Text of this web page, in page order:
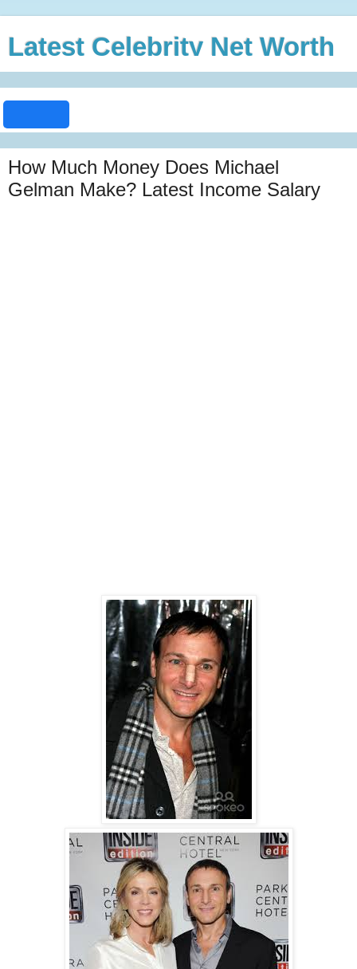
Latest Celebrity Net Worth
How Much Money Does Michael
Gelman Make? Latest Income Salary